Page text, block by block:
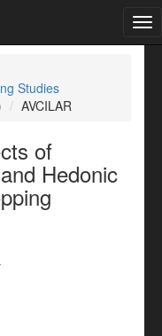
Studies
AVCILAR
of
Hedonic